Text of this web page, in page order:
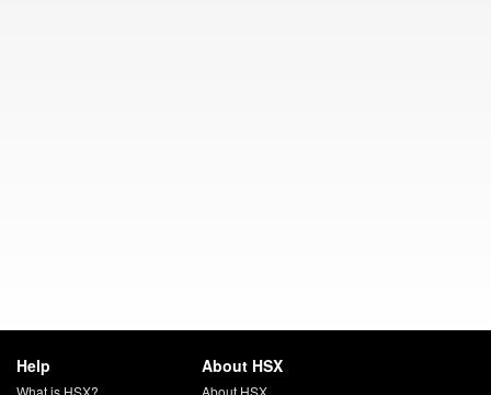
Help About HSX